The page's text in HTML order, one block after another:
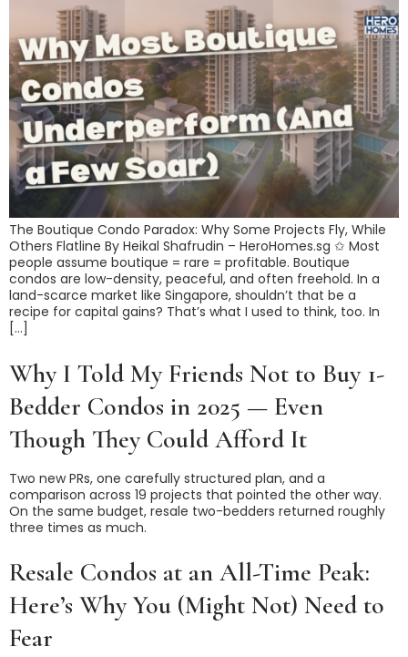
The Boutique Condo Paradox: Why Some Projects Fly, While
Others Flatline By Heikal Shafrudin – HeroHomes.sg ✩️ Most
people assume boutique = rare = profitable. Boutique
condos are low-density, peaceful, and often freehold. In a
land-scarce market like Singapore, shouldn’t that be a
recipe for capital gains? That’s what I used to think, too. In
[…]
Why I Told My Friends Not to Buy 1-
Bedder Condos in 2025 — Even
Though They Could Afford It
Two new PRs, one carefully structured plan, and a
comparison across 19 projects that pointed the other way.
On the same budget, resale two-bedders returned roughly
three times as much.
Resale Condos at an All-Time Peak:
Here’s Why You (Might Not) Need to
Fear